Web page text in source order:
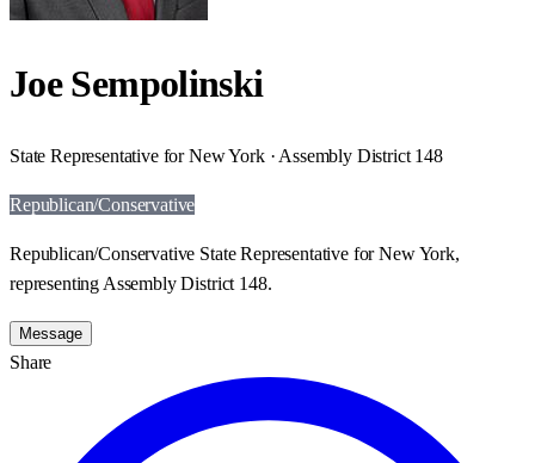
Joe Sempolinski
State Representative for New York · Assembly District 148
Republican/Conservative
Republican/Conservative State Representative for New York,
representing Assembly District 148.
Message
Share